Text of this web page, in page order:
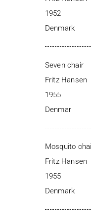
1952
Denmark
Seven chair
Fritz Hansen
1955
Denmar
Mosquito
Fritz Hansen
1955
Denmark